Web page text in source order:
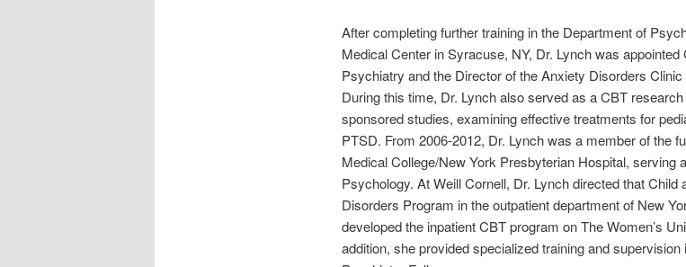
After completing further training in the Department of
Medical Center in Syracuse, NY, Dr. Lynch was
Psychiatry and the Director of the Anxiety Disorders
During this time, Dr. Lynch also served as a CBT
sponsored studies, examining effective treatments for
PTSD. From 2006-2012, Dr. Lynch was a member of the
Medical College/New York Presbyterian Hospital, serving
Psychology. At Weill Cornell, Dr. Lynch directed that Child
Disorders Program in the outpatient department of New
developed the inpatient CBT program on The Women’s
addition, she provided specialized training and